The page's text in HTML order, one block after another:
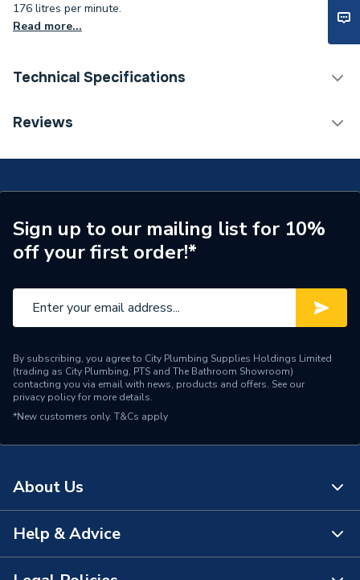
176 litres per minute.
Read more...
Technical Specifications
Expansion Vessel Size
Number of Immersion
4 x 3 kW Heating
250 & 300 Direct Models)
Years Guaranteed
Usage
Unvented
Type
Cylinders - Direct
Unvented
Solar Compatible
Material
Height
Fuel Type
Electric
Reviews
Sign up to our mailing list for 10%
off your first order!*
By subscribing, you agree to City Plumbing Supplies Holdings Limited
(trading as City Plumbing, PTS and The Bathroom Showroom)
contacting you via email with news, products and offers. See our
privacy policyfor more details.
*New customers only. T&Cs apply
About Us
About Us
The Bathroom Showroom
Help & Advice